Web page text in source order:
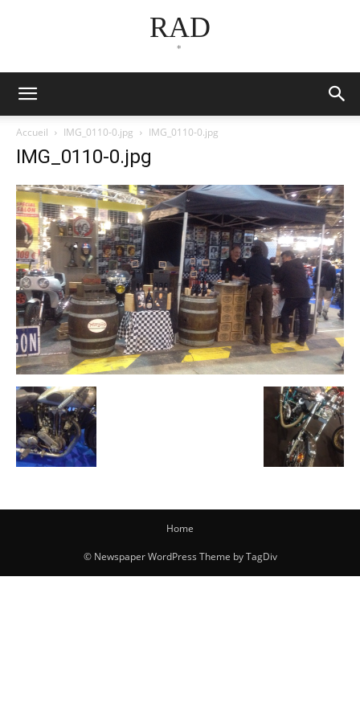
RAD
*
Accueil IMG_0110-0.jpg IMG_0110-0.jpg
IMG_0110-0.jpg
Home
© Newspaper WordPress Theme by TagDiv